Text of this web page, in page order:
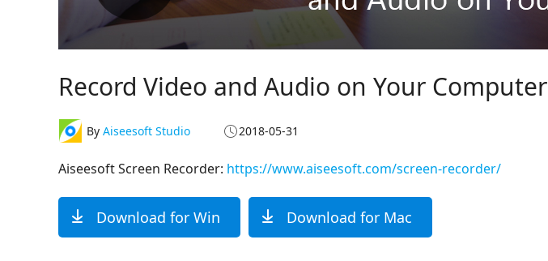
Record Video and Audio on Your Computer
By Aiseesoft Studio 2018-05-31
Aiseesoft Screen Recorder: https://www.aiseesoft.com/screen-recorder/
Download for Win Download for Mac